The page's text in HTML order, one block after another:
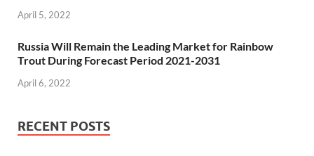
April 5, 2022
Russia Will Remain the Leading Market for Rainbow
Trout During Forecast Period 2021-2031
April 6, 2022
RECENT POSTS